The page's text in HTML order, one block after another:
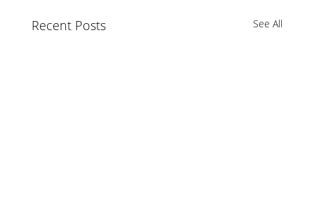
Recent Posts See All